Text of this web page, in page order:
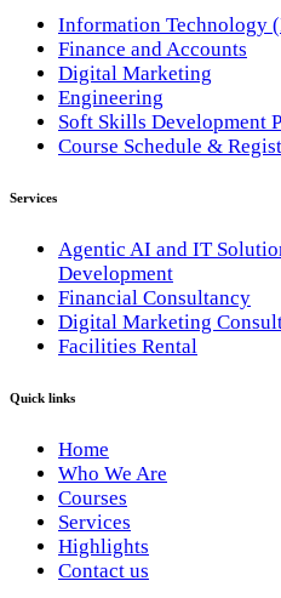
Information Technology
Finance and Accounts
Digital Marketing
Engineering
Soft Skills Development
Course Schedule &
Services
Agentic AI and IT
Development
Financial Consultancy
Digital Marketing
Facilities Rental
Quick links
Home
Who We Are
Courses
Services
Highlights
Contact us